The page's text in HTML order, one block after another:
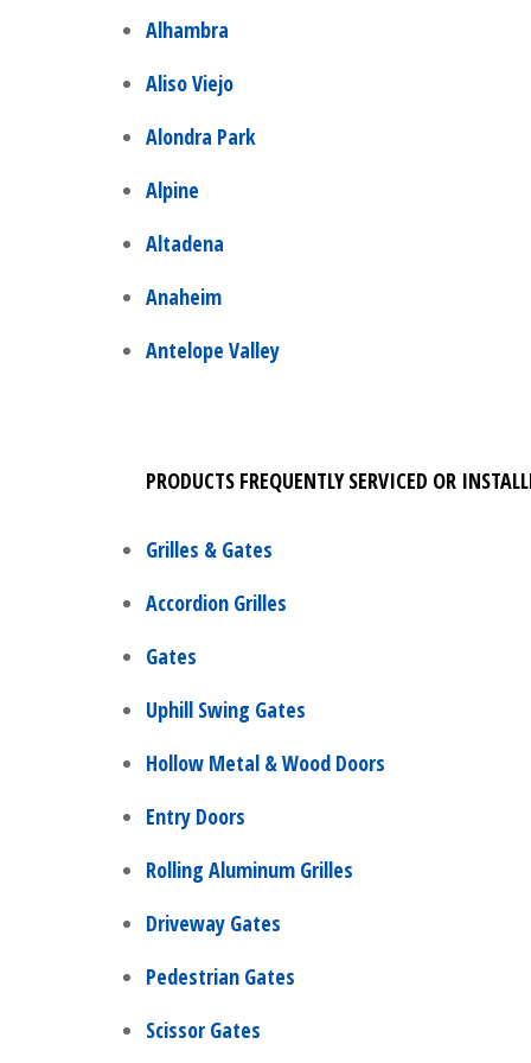
Alhambra
Aliso Viejo
Alondra Park
Alpine
Altadena
Anaheim
Antelope Valley
PRODUCTS FREQUENTLY SERVICED OR
Grilles & Gates
Accordion Grilles
Gates
Uphill Swing Gates
Hollow Metal & Wood Doors
Entry Doors
Rolling Aluminum Grilles
Driveway Gates
Pedestrian Gates
Scissor Gates